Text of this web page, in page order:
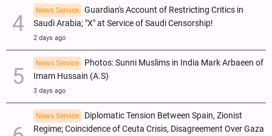
News Service
Guardian's Account of Restricting Critics in
Saudi Arabia; "X" at Service of Saudi Censorship!
2 days ago
News Service
Photos: Sunni Muslims in India Mark Arbaeen of
Imam Hussain (A.S)
3 days ago
News Service
Diplomatic Tension Between Spain, Zionist
Regime; Coincidence of Ceuta Crisis, Disagreement Over Gaza